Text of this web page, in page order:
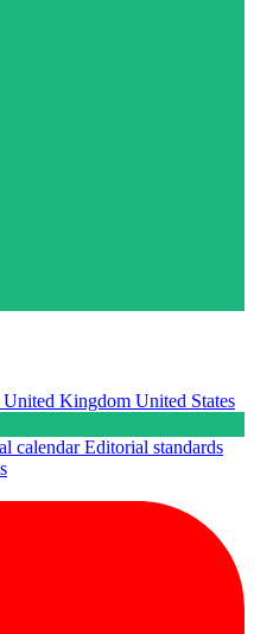
United Kingdom United States
calendarEditorial standards